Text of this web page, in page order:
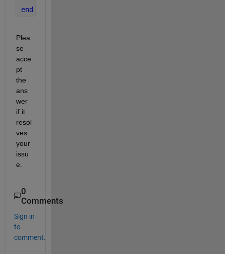
end
Plea
se
acce
pt
the
ans
wer
if it
resol
ves
your
issu
e.
0
Comments
Sign in
to
comment.